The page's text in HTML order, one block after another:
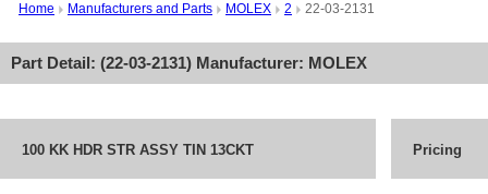
Home Manufacturers and Parts MOLEX 2 22-03-2131
Part Detail: (22-03-2131) Manufacturer: MOLEX
100 KK HDR STR ASSY TIN 13CKT Pricing